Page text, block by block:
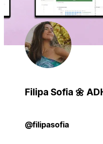
Filipa Sofia 🌼
@filipasofia